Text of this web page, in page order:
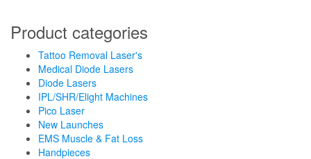
Product categories
Tattoo Removal Laser's
Medical Diode Lasers
Diode Lasers
IPL/SHR/Elight Machines
Pico Laser
New Launches
EMS Muscle & Fat Loss
Handpieces